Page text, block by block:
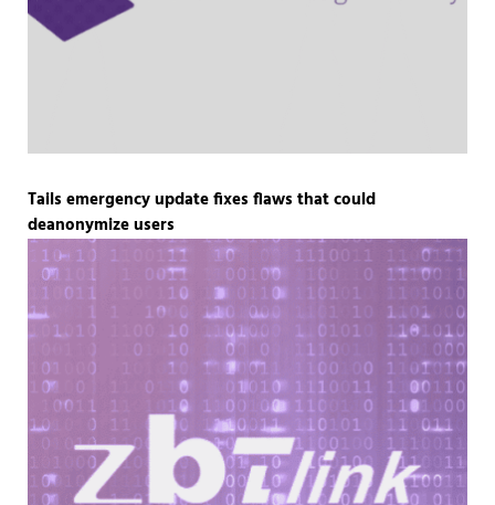
Tails emergency update fixes flaws that could
deanonymize users